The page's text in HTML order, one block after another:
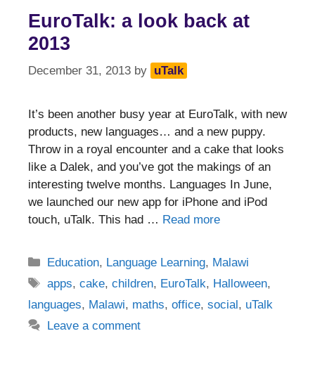
EuroTalk: a look back at
2013
December 31, 2013 by uTalk
It’s been another busy year at EuroTalk, with new
products, new languages… and a new puppy.
Throw in a royal encounter and a cake that looks
like a Dalek, and you’ve got the makings of an
interesting twelve months. Languages In June,
we launched our new app for iPhone and iPod
touch, uTalk. This had … Read more
Categories
Education, Language Learning, Malawi
Tags
apps,cake,children, EuroTalk, Halloween,
languages, Malawi, maths, office, social , uTalk
Leave a comment